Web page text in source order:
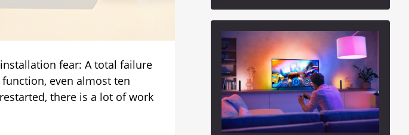
fear: A total failure
even almost ten
there is a lot of work